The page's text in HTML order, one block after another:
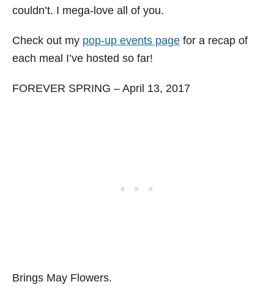
couldn’t. I mega-love all of you.
Check out my pop-up events page for a recap of
each meal I’ve hosted so far!
FOREVER SPRING – April 13, 2017
Brings May Flowers.